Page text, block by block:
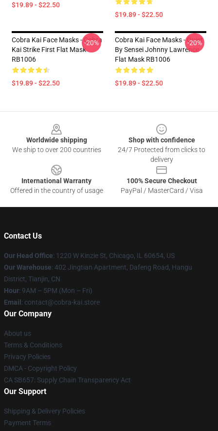
$19.89 - $22.50
$19.89 - $22.50
Cobra Kai Face Masks - Cobra
Kai Strike First Flat Mask
RB1006
$19.89 - $22.50
-20%
Cobra Kai Face Masks - Quiet
By Sensei Johnny Lawrence
Flat Mask RB1006
$19.89 - $22.50
-20%
Worldwide shipping
We ship to over 200 countries
Shop with confidence
24/7 Protected from clicks to
delivery
International Warranty
Offered in the country of usage
100% Secure Checkout
PayPal / MasterCard / Visa
Contact Us
Our Head Office: 1220 W Kinzie St, Chicago, IL 60654, US
Our Warehouse: 402 Jingtian Apartment, Dafeng Road, Hangu
District, Tianjin, CN
Hour: 9AM – 5PM (Mon – Fri)
Email : contact@cobra-kai.store
Our Company
About us
Terms & Conditions
Privacy Policies
DMCA - Copyright Policy
CA SB657: Supply Chain Transparency Act
Our Support
Shipping & Delivery Policies
Payment Terms